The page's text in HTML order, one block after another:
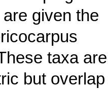
given the
taxa are
but